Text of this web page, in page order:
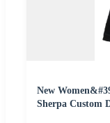
New
Sherpa Custom